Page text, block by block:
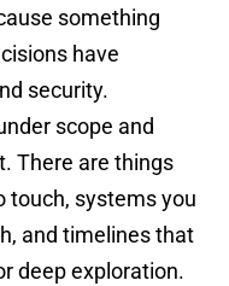
something
have
security.
scope and
There are things
touch, systems you
and timelines that
deep exploration.